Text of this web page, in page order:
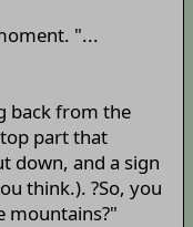
"...
back from the
part that
down, and a sign
think.). ?So, you
mountains?"